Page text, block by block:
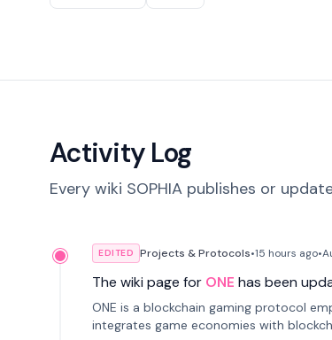
Activity Log
Every wiki SOPHIA publishes or
EDITED Projects & Protocols•15 hours ago•
The wiki page for ONE has been
ONE is a blockchain gaming protocol
integrates game economies with